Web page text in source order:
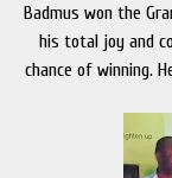
Badmus won the
his total joy and
chance of winning.